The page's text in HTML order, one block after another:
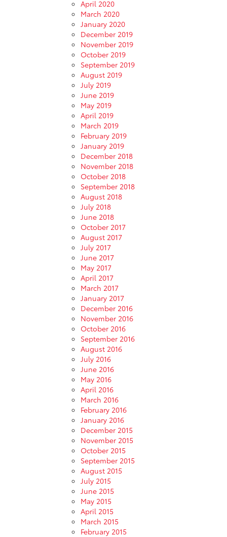
April 2020
March 2020
January 2020
December 2019
November 2019
October 2019
September 2019
August 2019
July 2019
June 2019
May 2019
April 2019
March 2019
February 2019
January 2019
December 2018
November 2018
October 2018
September 2018
August 2018
July 2018
June 2018
October 2017
August 2017
July 2017
June 2017
May 2017
April 2017
March 2017
January 2017
December 2016
November 2016
October 2016
September 2016
August 2016
July 2016
June 2016
May 2016
April 2016
March 2016
February 2016
January 2016
December 2015
November 2015
October 2015
September 2015
August 2015
July 2015
June 2015
May 2015
April 2015
March 2015
February 2015